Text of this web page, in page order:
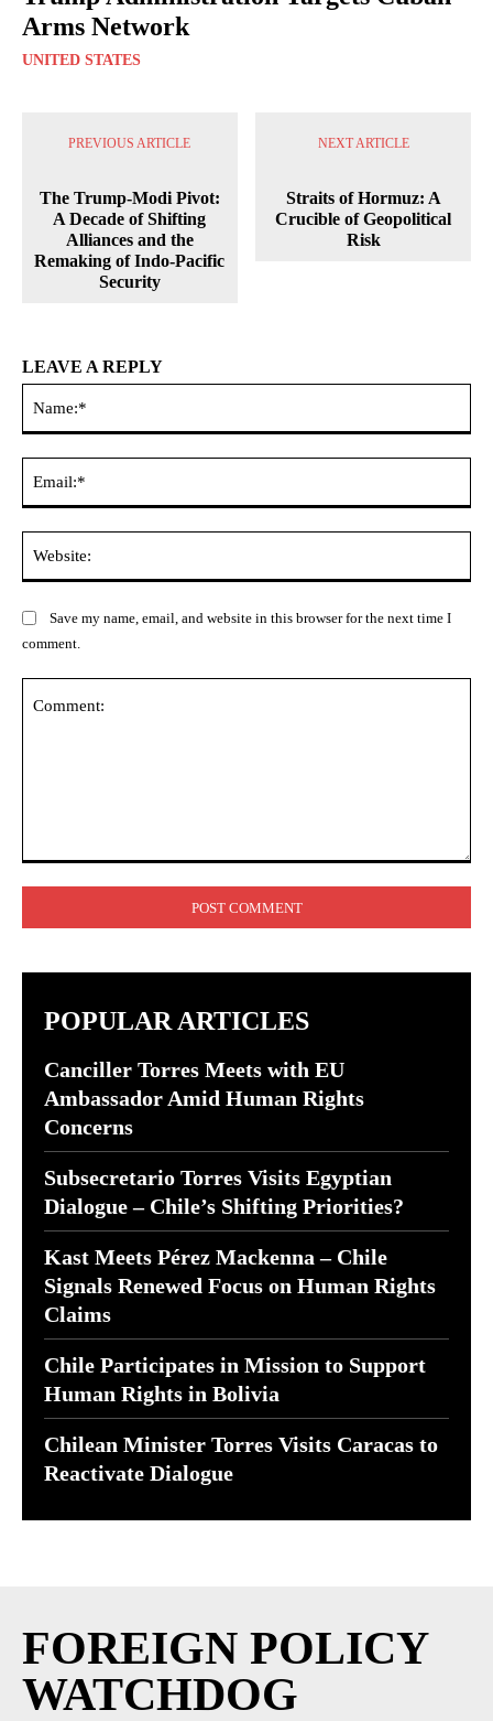
Arms Network
UNITED STATES
PREVIOUS ARTICLE
The Trump-Modi Pivot:
A Decade of Shifting
Alliances and the
Remaking of Indo-Pacific
Security
NEXT ARTICLE
Straits of Hormuz: A
Crucible of Geopolitical
Risk
LEAVE A REPLY
Save my name, email, and website in this browser for the next time I
comment.
POPULAR ARTICLES
Canciller Torres Meets with EU
Ambassador Amid Human Rights
Concerns
Subsecretario Torres Visits Egyptian
Dialogue – Chile’s Shifting Priorities?
Kast Meets Pérez Mackenna – Chile
Signals Renewed Focus on Human Rights
Claims
Chile Participates in Mission to Support
Human Rights in Bolivia
Chilean Minister Torres Visits Caracas to
Reactivate Dialogue
FOREIGN POLICY
WATCHDOG